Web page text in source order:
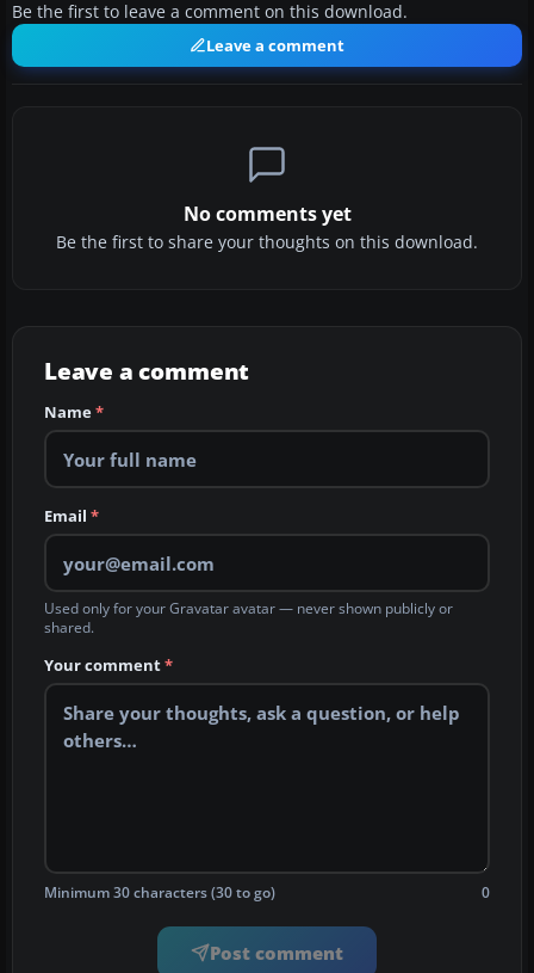
Be the first to leave a comment on this download.
Leave a comment
No comments yet
Be the first to share your thoughts on this download.
Leave a comment
Name*
Email *
Used only for your Gravatar avatar — never shown publicly or
shared.
Your comment*
Minimum 30 characters (30 to go) 0
Post comment